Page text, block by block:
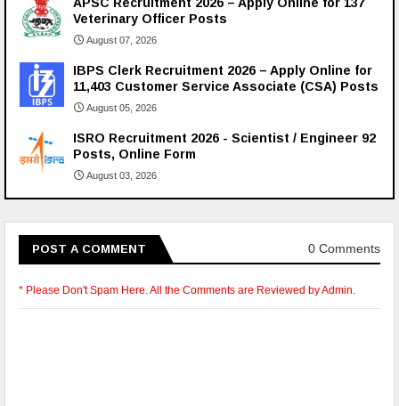
Veterinary Officer Posts
August 07, 2026
IBPS Clerk Recruitment 2026 – Apply Online for
11,403 Customer Service Associate (CSA) Posts
August 05, 2026
ISRO Recruitment 2026 - Scientist / Engineer 92
Posts, Online Form
August 03, 2026
POST A COMMENT 0 Comments
* Please Don't Spam Here. All the Comments are Reviewed by Admin.